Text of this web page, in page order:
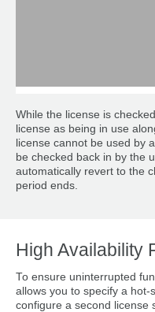
While the license is
license as being in use
license cannot be used by
be checked back in by the
automatically revert to the
period ends.
High Availability
To ensure uninterrupted
allows you to specify a hot-
configure a second license